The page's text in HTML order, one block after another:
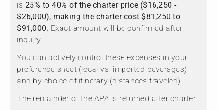
is 25% to 40% of the charter price ($16,250 -
$26,000), making the charter cost $81,250 to
$91,000. Exact amount will be confirmed after
inquiry.
You can actively control these expenses in your
preference sheet (local vs. imported beverages)
and by choice of itinerary (distances traveled).
The remainder of the APA is returned after charter.